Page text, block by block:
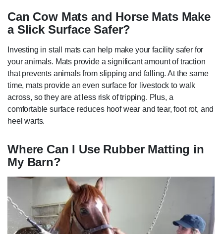
Can Cow Mats and Horse Mats Make
a Slick Surface Safer?
Investing in stall mats can help make your facility safer for
your animals. Mats provide a significant amount of traction
that prevents animals from slipping and falling. At the same
time, mats provide an even surface for livestock to walk
across, so they are at less risk of tripping. Plus, a
comfortable surface reduces hoof wear and tear, foot rot, and
heel warts.
Where Can I Use Rubber Matting in
My Barn?